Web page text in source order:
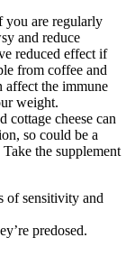
you are regularly
and reduce
reduced effect if
from coffee and
affect the immune
weight.
cottage cheese can
so could be a
the supplement
of sensitivity and
predosed.